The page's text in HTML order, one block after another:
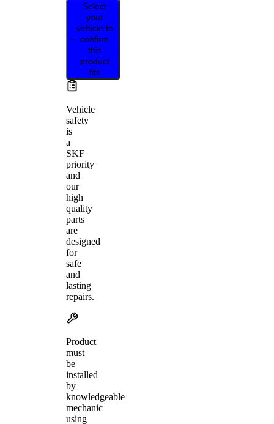
Select
your
vehicle to
confirm
this
product
fits
Vehicle
safety
is
a
SKF
priority
and
our
high
quality
parts
are
designed
for
safe
and
lasting
repairs.
Product
must
be
installed
by
knowledgeable
mechanic
using